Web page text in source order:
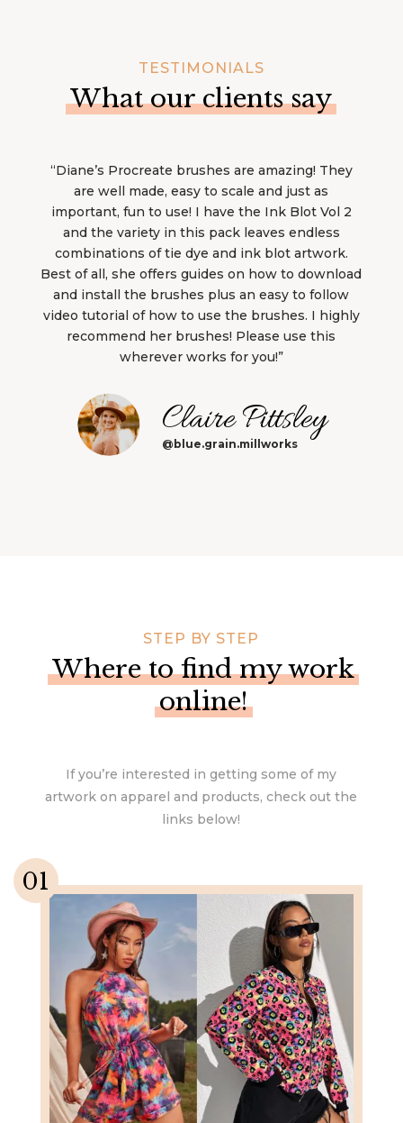
TESTIMONIALS
What our clients say
“Diane’s Procreate brushes are amazing! They
are well made, easy to scale and just as
important, fun to use! I have the Ink Blot Vol 2
and the variety in this pack leaves endless
combinations of tie dye and ink blot artwork.
Best of all, she offers guides on how to download
and install the brushes plus an easy to follow
video tutorial of how to use the brushes. I highly
recommend her brushes! Please use this
wherever works for you!”
Claire Pittsley
@blue.grain.millworks
STEP BY STEP
Where to find my work
online!
If you’re interested in getting some of my
artwork on apparel and products, check out the
links below!
01